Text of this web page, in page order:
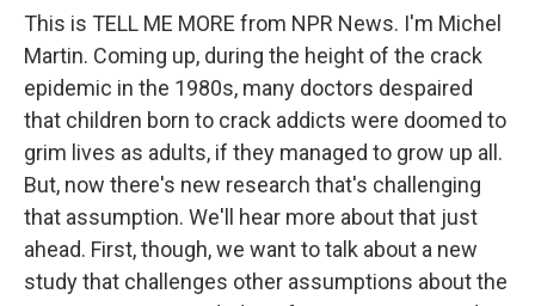
This is TELL ME MORE from NPR News. I'm Michel
Martin. Coming up, during the height of the crack
epidemic in the 1980s, many doctors despaired
that children born to crack addicts were doomed to
grim lives as adults, if they managed to grow up all.
But, now there's new research that's challenging
that assumption. We'll hear more about that just
ahead. First, though, we want to talk about a new
study that challenges other assumptions about the